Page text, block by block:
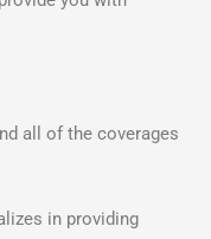
all of the coverages
in providing